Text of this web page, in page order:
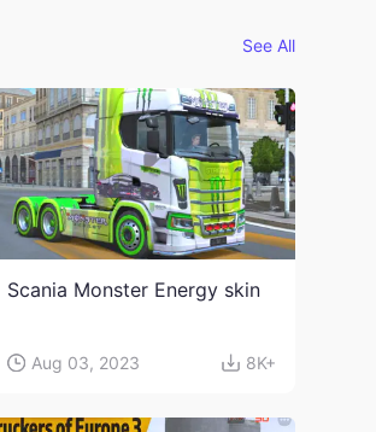
See All
Scania Monster Energy skin
Aug 03, 2023 8K+